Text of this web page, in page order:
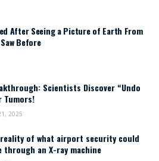
After Seeing a Picture of Earth From
Before
Scientists Discover “Undo
Tumors!
2025
of what airport security could
through an X-ray machine